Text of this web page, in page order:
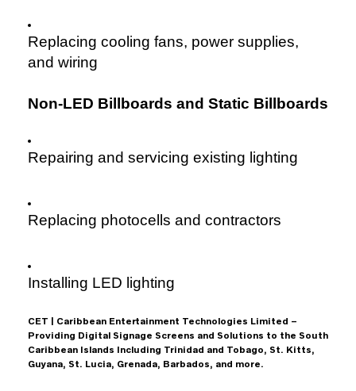
Replacing cooling fans, power supplies,
and wiring
Non-LED Billboards and Static Billboards
Repairing and servicing existing lighting
Replacing photocells and contractors
Installing LED lighting
CET | Caribbean Entertainment Technologies Limited –
Providing Digital Signage Screens and Solutions to the South
Caribbean Islands Including Trinidad and Tobago, St. Kitts,
Guyana, St. Lucia, Grenada, Barbados, and more.